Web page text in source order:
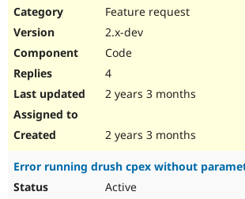
Feature request
2.x-dev
Code
4
2 years 3 months
2 years 3 months
Error running drush cpex without
Active